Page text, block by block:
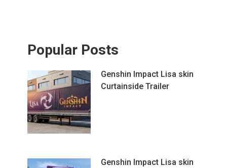
Popular Posts
Genshin Impact Lisa skin
Curtainside Trailer
Genshin Impact Lisa skin